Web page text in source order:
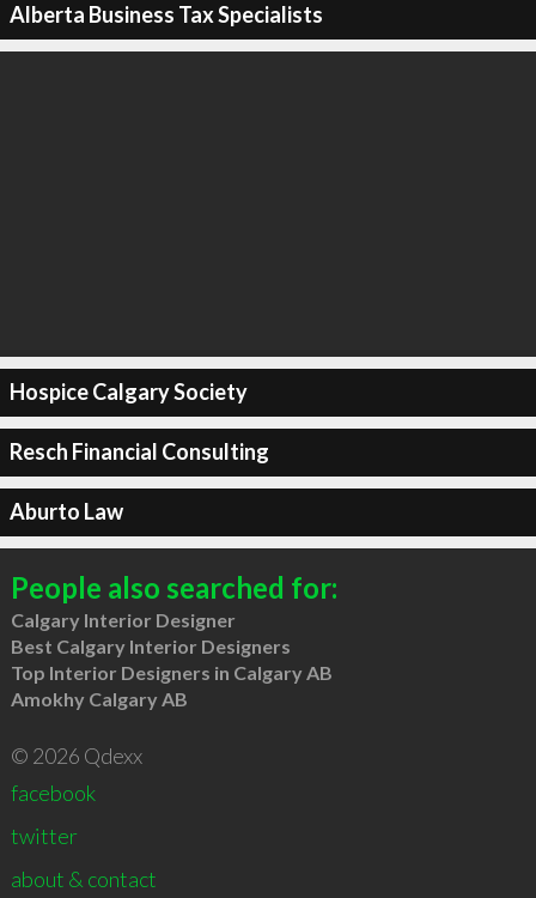
Alberta Business Tax Specialists
Hospice Calgary Society
Resch Financial Consulting
Aburto Law
People also searched for:
Calgary Interior Designer
Best Calgary Interior Designers
Top Interior Designers in Calgary AB
Amokhy Calgary AB
© 2026 Qdexx
facebook
twitter
about & contact